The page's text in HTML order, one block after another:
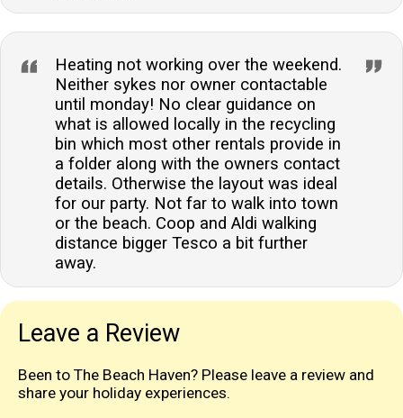
Heating not working over the weekend.
Neither sykes nor owner contactable
until monday! No clear guidance on
what is allowed locally in the recycling
bin which most other rentals provide in
a folder along with the owners contact
details. Otherwise the layout was ideal
for our party. Not far to walk into town
or the beach. Coop and Aldi walking
distance bigger Tesco a bit further
away.
Leave a Review
Been to The Beach Haven? Please leave a review and
share your holiday experiences.